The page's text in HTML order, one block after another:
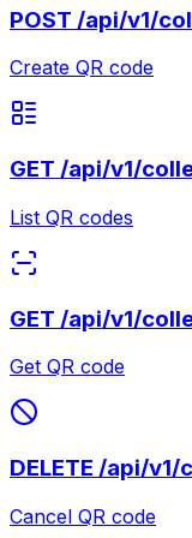
POST /api/v1/
Create QR code
GET /api/v1/
List QR codes
GET /api/v1/
Get QR code
DELETE /api/v1/
Cancel QR code